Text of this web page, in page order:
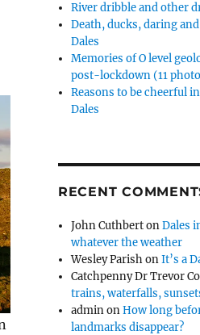
River dribble and other
Death, ducks, daring
Dales
Memories of O level
post-lockdown (11
Reasons to be cheerful
Dales
RECENT
John CuthbertonDales
whatever the weather
Wesley ParishonIt’s a
Catchpenny Dr Trevor
trains, waterfalls,
adminonHow long
landmarks disappear?